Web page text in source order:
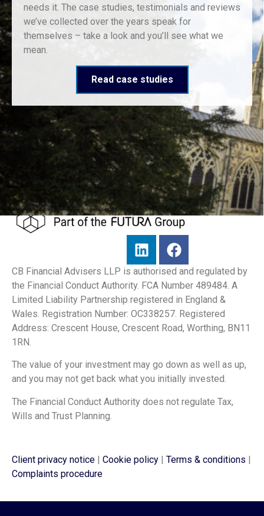
needs it. The case studies, testimonials and reviews
we’ve collected over the years speak for
themselves – take a look and you’ll see what we
mean.
Read case studies
CB Financial Advisers LLP is authorised and regulated by
the Financial Conduct Authority. FCA Number 489484. A
Limited Liability Partnership registered in England &
Wales. Registration Number: OC338257. Registered
Address: Crescent House, Crescent Road, Worthing, BN11
1RN.
The value of your investment may go down as well as up,
and you may not get back what you initially invested.
The Financial Conduct Authority does not regulate Tax,
Wills and Trust Planning.
Client privacy notice | Cookie policy | Terms & conditions |
Complaints procedure